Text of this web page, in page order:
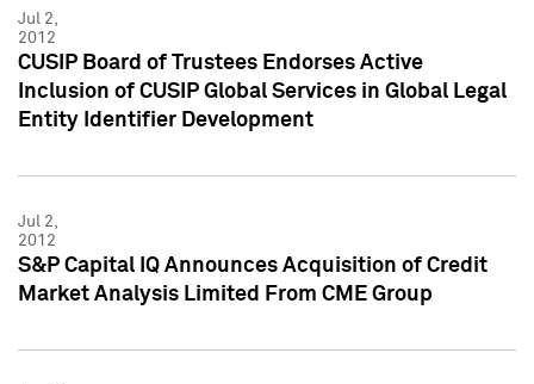
Jul 2,
2012
CUSIP Board of Trustees Endorses Active
Inclusion of CUSIP Global Services in Global Legal
Entity Identifier Development
Jul 2,
2012
S&P Capital IQ Announces Acquisition of Credit
Market Analysis Limited From CME Group